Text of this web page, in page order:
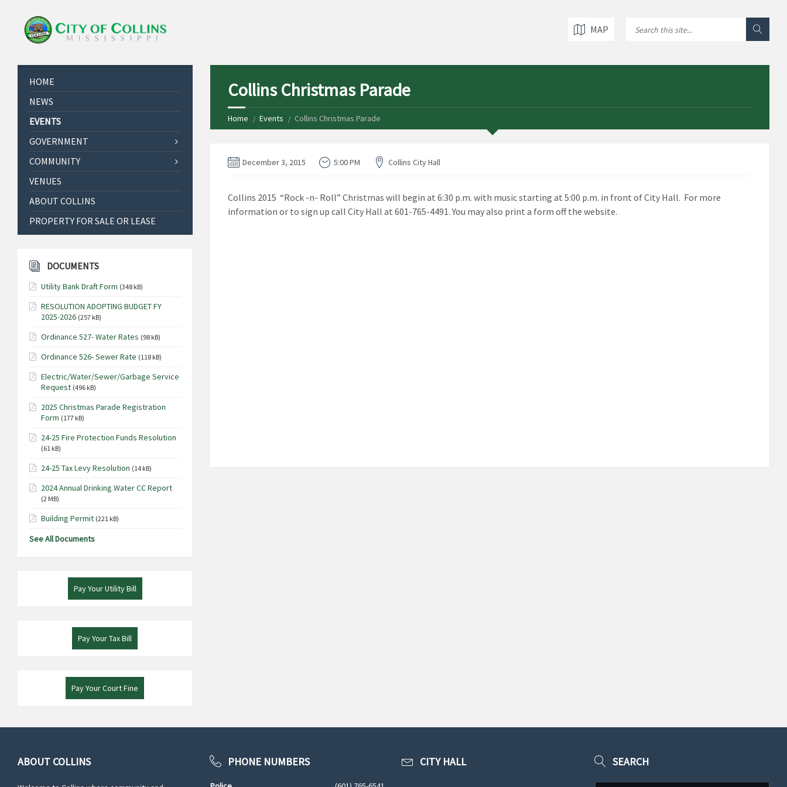
MAP
Collins Christmas Parade
Home Events Collins Christmas Parade
December 3, 2015 5:00 PM Collins City Hall
Collins 2015 “Rock -n- Roll” Christmas will begin at 6:30 p.m. with music starting at 5:00 p.m. in front of City Hall. For more
information or to sign up call City Hall at 601-765-4491. You may also print a form off the website.
HOME
NEWS
EVENTS
GOVERNMENT
COMMUNITY
VENUES
ABOUT COLLINS
PROPERTY FOR SALE OR LEASE
DOCUMENTS
Utility Bank Draft Form (348 kB)
RESOLUTION ADOPTING BUDGET FY
2025-2026 (257 kB)
Ordinance 527- Water Rates (98 kB)
Ordinance 526- Sewer Rate (118 kB)
Electric/Water/Sewer/Garbage Service
Request (496 kB)
2025 Christmas Parade Registration
Form (177 kB)
24-25 Fire Protection Funds Resolution
(61 kB)
24-25 Tax Levy Resolution (14 kB)
2024 Annual Drinking Water CC Report
(2 MB)
Building Permit (221 kB)
See All Documents
Pay Your Utility Bill
Pay Your Tax Bill
Pay Your Court Fine
ABOUT COLLINS PHONE NUMBERS CITY HALL SEARCH